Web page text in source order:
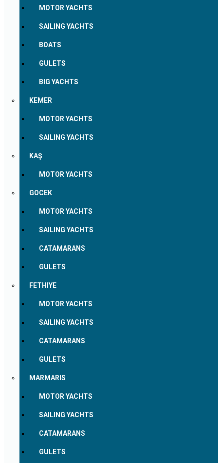
MOTOR YACHTS
SAILING YACHTS
BOATS
GULETS
BIG YACHTS
KEMER
MOTOR YACHTS
SAILING YACHTS
KAŞ
MOTOR YACHTS
GOCEK
MOTOR YACHTS
SAILING YACHTS
CATAMARANS
GULETS
FETHIYE
MOTOR YACHTS
SAILING YACHTS
CATAMARANS
GULETS
MARMARIS
MOTOR YACHTS
SAILING YACHTS
CATAMARANS
GULETS